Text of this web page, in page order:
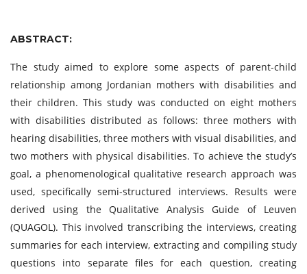
ABSTRACT:
The study aimed to explore some aspects of parent-child
relationship among Jordanian mothers with disabilities and
their children. This study was conducted on eight mothers
with disabilities distributed as follows: three mothers with
hearing disabilities, three mothers with visual disabilities, and
two mothers with physical disabilities. To achieve the study’s
goal, a phenomenological qualitative research approach was
used, specifically semi-structured interviews. Results were
derived using the Qualitative Analysis Guide of Leuven
(QUAGOL). This involved transcribing the interviews, creating
summaries for each interview, extracting and compiling study
questions into separate files for each question, creating